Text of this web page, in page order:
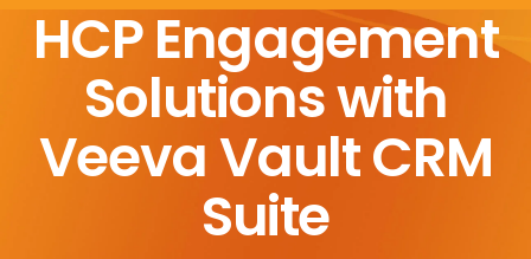
HCP Engagement
Solutions with
Veeva Vault CRM
Suite